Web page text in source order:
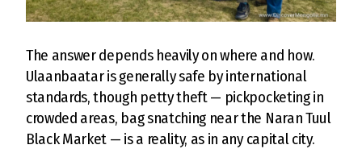
The answer depends heavily on where and how.
Ulaanbaatar is generally safe by international
standards, though petty theft — pickpocketing in
crowded areas, bag snatching near the Naran Tuul
Black Market — is a reality, as in any capital city.